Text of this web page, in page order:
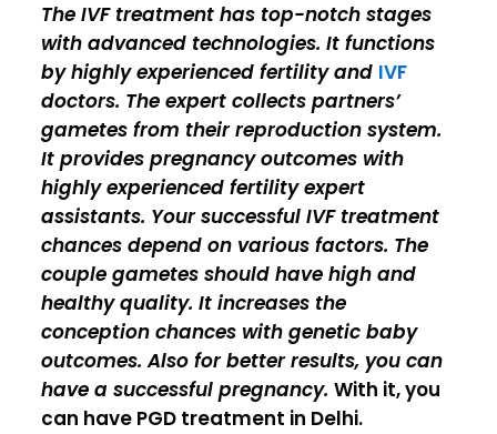
The IVF treatment has top-notch stages
with advanced technologies. It functions
by highly experienced fertility and IVF
doctors. The expert collects partners’
gametes from their reproduction system.
It provides pregnancy outcomes with
highly experienced fertility expert
assistants. Your successful IVF treatment
chances depend on various factors. The
couple gametes should have high and
healthy quality. It increases the
conception chances with genetic baby
outcomes. Also for better results, you can
have a successful pregnancy. With it, you
can have PGD treatment in Delhi.